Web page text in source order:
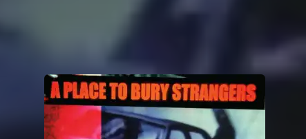
You're all set!